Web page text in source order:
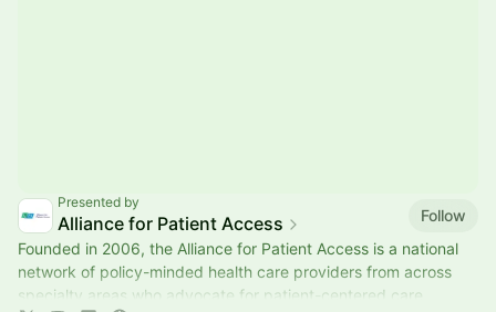
Presented by
Alliance for Patient Access
Follow
Founded in 2006, the Alliance for Patient Access is a national
network of policy-minded health care providers from across
specialty areas who advocate for patient-centered care.